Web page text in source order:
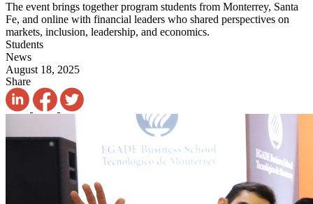
The event brings together program students from Monterrey, Santa
Fe, and online with financial leaders who shared perspectives on
markets, inclusion, leadership, and economics.
Students
News
August 18, 2025
Share